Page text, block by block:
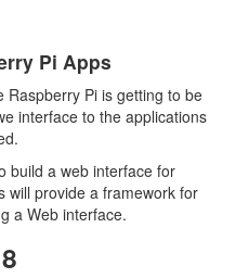
Pi Apps
Raspberry Pi is getting to be
interface to the applications
build a web interface for
will provide a framework for
a Web interface.